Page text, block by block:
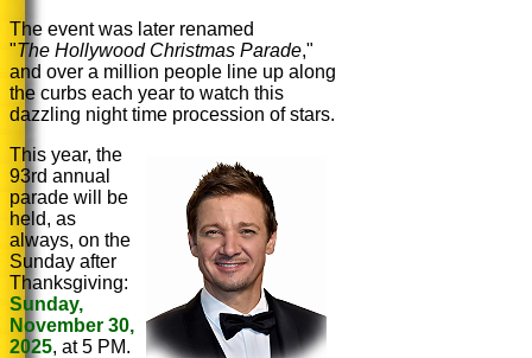
The event was later renamed
"The Hollywood Christmas Parade,"
and over a million people line up along
the curbs each year to watch this
dazzling night time procession of stars.
This year, the
93rd annual
parade will be
held, as
always, on the
Sunday after
Thanksgiving:
Sunday,
November 30,
2025, at 5 PM.